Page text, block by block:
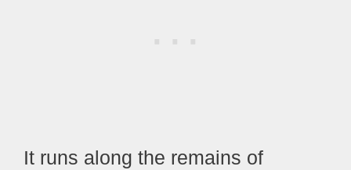
It runs along the remains of